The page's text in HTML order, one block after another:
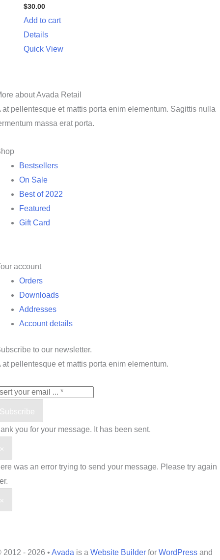
$30.00
Add to cart
Details
Quick View
about Avada Retail
at pellentesque et mattis porta enim elementum. Sagittis nulla
massa erat porta.
Bestsellers
On Sale
Best of 2022
Featured
Gift Card
account
Orders
Downloads
Addresses
Account details
to our newsletter.
at pellentesque et mattis porta enim elementum.
you for your message. It has been sent.
was an error trying to send your message. Please try again
2012 - 2026 •Avada is aWebsite Builder forWordPress and